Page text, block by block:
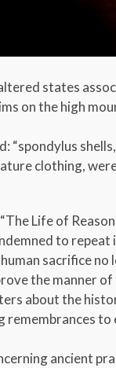
states
on the high
“spondylus
clothing,
Life of
to
sacrifice no
the manner of
about the
to
ancient